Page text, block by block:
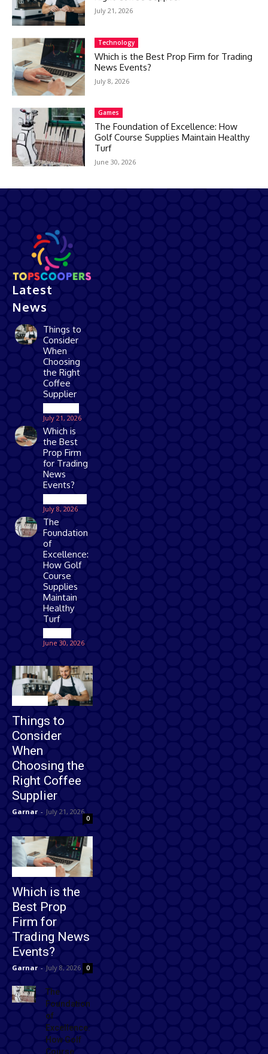
July 21, 2026
Technology
Which is the Best Prop Firm for Trading
News Events?
July 8, 2026
Games
The Foundation of Excellence: How
Golf Course Supplies Maintain Healthy
Turf
June 30, 2026
Latest
News
Things to
Consider
When
Choosing
the Right
Coffee
Supplier
July 21, 2026
Which is
the Best
Prop Firm
for Trading
News
Events?
July 8, 2026
The
Foundation
of
Excellence:
How Golf
Course
Supplies
Maintain
Healthy
Turf
June 30, 2026
Things to
Consider
When
Choosing the
Right Coffee
Supplier
Garnar - July 21, 2026
0
Which is the
Best Prop
Firm for
Trading News
Events?
Garnar - July 8, 2026 0
The
Foundation
of
Excellence:
How Golf
Course